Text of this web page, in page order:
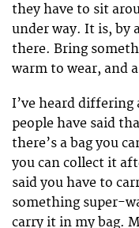
they have to sit
under way. It is, by
there. Bring
warm to wear, and
I’ve heard differing
people have said
there’s a bag you
you can collect it
said you have to
something super-
carry it in my bag.